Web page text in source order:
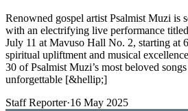
Renowned gospel artist Psalmist Muzi is
with an electrifying live performance
July 11 at Mavuso Hall No. 2, starting at
spiritual upliftment and musical
30 of Psalmist Muzi’s most beloved
unforgettable [&hellip;]
Staff Reporter·16 May 2025